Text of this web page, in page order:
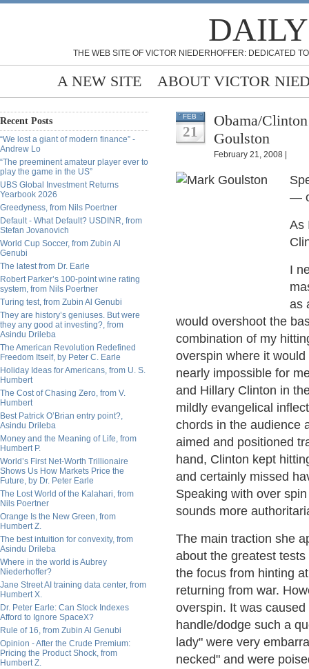
THE WEB SITE OF VICTOR NIEDERHOFFER: DEDICATED
A NEW SITE ABOUT VICTOR
Recent Posts
“We lost a giant of modern finance” -
Andrew Lo
“The preeminent amateur player ever to
play the game in the US”
UBS Global Investment Returns
Yearbook 2026
Greedyness, from Nils Poertner
Default - What Default? USDINR, from
Stefan Jovanovich
World Cup Soccer, from Zubin Al
Genubi
The latest from Dr. Earle
Robert Parker’s 100-point wine rating
system, from Nils Poertner
Turing test, from Zubin Al Genubi
They are history’s geniuses. But were
they any good at investing?, from
Asindu Drileba
The American Revolution Redefined
Freedom Itself, by Peter C. Earle
Holiday Ideas for Americans, from U. S.
Humbert
The Cost of Chasing Zero, from V.
Humbert
Best Patrick O’Brian entry point?,
Asindu Drileba
Money and the Meaning of Life, from
Humbert P.
World’s First Net-Worth Trillionaire
Shows Us How Markets Price the
Future, by Dr. Peter Earle
The Lost World of the Kalahari, from
Nils Poertner
Orange Is the New Green, from
Humbert Z.
The best intuition for convexity, from
Asindu Drileba
Where in the world is Aubrey
Niederhoffer?
Jane Street AI training data center, from
Humbert X.
Dr. Peter Earle: Can Stock Indexes
Afford to Ignore SpaceX?
Rule of 16, from Zubin Al Genubi
Opinion - After the Crude Premium:
Pricing the Product Shock, from
Humbert Z.
FEB
21
Obama/
Goulston
February 21, 2008 |
—
As
I
as
would overshoot the
combination of my
overspin where it
nearly impossible for
and Hillary Clinton in
mildly evangelical
chords in the audience
aimed and positioned
hand, Clinton kept
and certainly missed
Speaking with over
sounds more
The main traction she
about the greatest
the focus from hinting
returning from war.
overspin. It was
handle/dodge such a
lady" were very
necked" and were